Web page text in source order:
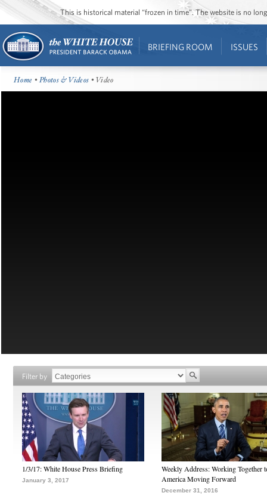
This is historical material “frozen in time”. The website is no
BRIEFING ROOM ISSUES
Home •Photos & Videos • Video
Filter by
1/3/17: White House Press Briefing
January 3, 2017
Weekly Address: Working Together
America Moving Forward
December 31, 2016